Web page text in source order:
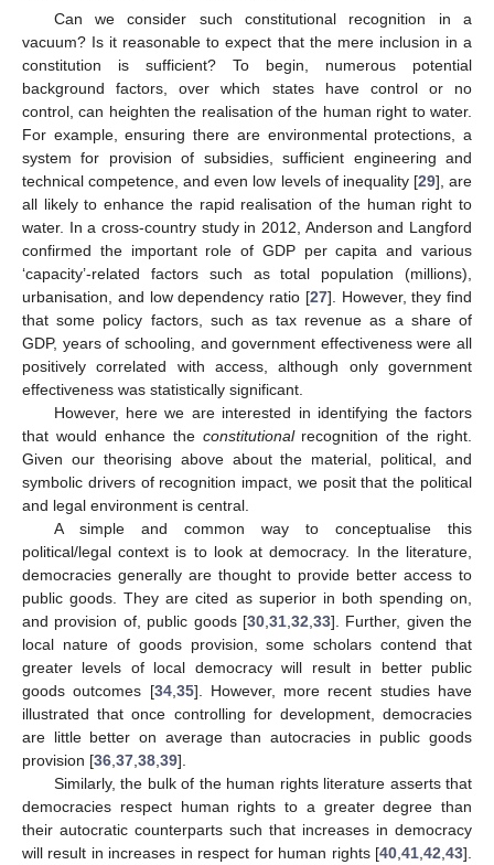
Can we consider such constitutional recognition in a
vacuum? Is it reasonable to expect that the mere inclusion in a
constitution is sufficient? To begin, numerous potential
background factors, over which states have control or no
control, can heighten the realisation of the human right to water.
For example, ensuring there are environmental protections, a
system for provision of subsidies, sufficient engineering and
technical competence, and even low levels of inequality [29], are
all likely to enhance the rapid realisation of the human right to
water. In a cross-country study in 2012, Anderson and Langford
confirmed the important role of GDP per capita and various
‘capacity’-related factors such as total population (millions),
urbanisation, and low dependency ratio [27]. However, they find
that some policy factors, such as tax revenue as a share of
GDP, years of schooling, and government effectiveness were all
positively correlated with access, although only government
effectiveness was statistically significant.
However, here we are interested in identifying the factors
that would enhance the constitutionalrecognition of the right.
Given our theorising above about the material, political, and
symbolic drivers of recognition impact, we posit that the political
and legal environment is central.
A simple and common way to conceptualise this
political/legal context is to look at democracy. In the literature,
democracies generally are thought to provide better access to
public goods. They are cited as superior in both spending on,
and provision of, public goods [30, 31, 32 33]. Further, given the
local nature of goods provision, some scholars contend that
greater levels of local democracy will result in better public
goods outcomes [34, 35]. However, more recent studies have
illustrated that once controlling for development, democracies
are little better on average than autocracies in public goods
provision [36 37 38 39].
Similarly, the bulk of the human rights literature asserts that
democracies respect human rights to a greater degree than
their autocratic counterparts such that increases in democracy
will result in increases in respect for human rights [40 41 42 43].